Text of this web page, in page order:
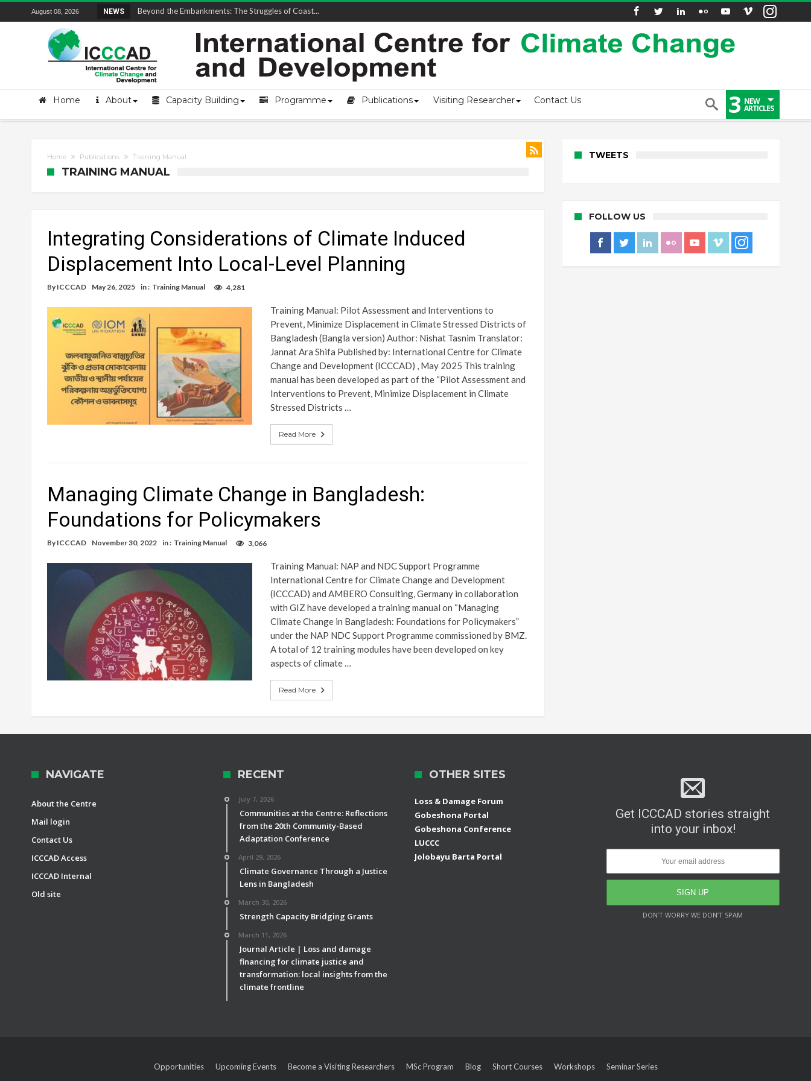
August 08, 2026 NEWS Beyond the Embankments: The Struggles of Coast...
Home About Capacity Building Programme Publications Visiting Researcher Contact Us 3 NEW
ARTICLES
Home Publications Training Manual
TRAINING MANUAL
Integrating Considerations of Climate Induced
Displacement Into Local-Level Planning
By ICCCAD May 26, 2025 in : Training Manual 4,281
Training Manual: Pilot Assessment and Interventions to
Prevent, Minimize Displacement in Climate Stressed Districts of
Bangladesh (Bangla version) Author: Nishat Tasnim Translator:
Jannat Ara Shifa Published by: International Centre for Climate
Change and Development (ICCCAD) , May 2025 This training
manual has been developed as part of the “Pilot Assessment and
Interventions to Prevent, Minimize Displacement in Climate
Stressed Districts …
Read More
Managing Climate Change in Bangladesh:
Foundations for Policymakers
By ICCCAD November 30, 2022 in : Training Manual 3,066
Training Manual: NAP and NDC Support Programme
International Centre for Climate Change and Development
(ICCCAD) and AMBERO Consulting, Germany in collaboration
with GIZ have developed a training manual on “Managing
Climate Change in Bangladesh: Foundations for Policymakers”
under the NAP NDC Support Programme commissioned by BMZ.
A total of 12 training modules have been developed on key
aspects of climate …
Read More
TWEETS
FOLLOW US
NAVIGATE
About the Centre
Mail login
Contact Us
ICCCAD Access
ICCCAD Internal
Old site
RECENT
July 7, 2026
Communities at the Centre: Reflections
from the 20th Community-Based
Adaptation Conference
April 29, 2026
Climate Governance Through a Justice
Lens in Bangladesh
March 30, 2026
Strength Capacity Bridging Grants
March 11, 2026
Journal Article | Loss and damage
financing for climate justice and
transformation: local insights from the
climate frontline
OTHER SITES
Loss & Damage Forum
Gobeshona Portal
Gobeshona Conference
LUCCC
Jolobayu Barta Portal
Get ICCCAD stories straight
into your inbox!
DON’T WORRY WE DON’T SPAM
Opportunities Upcoming Events Become a Visiting Researchers MSc Program Blog Short Courses Workshops Seminar Series